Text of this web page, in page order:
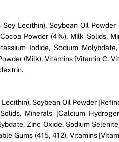
Lecithin), Soybean Oil
Powder (4%), Milk Solids,
Iodide, Sodium
(Milk), Vitamins [Vitamin C,
Soybean Oil Powder
Minerals [Calcium
Zinc Oxide, Sodium
Gums (415, 412), Vitamins